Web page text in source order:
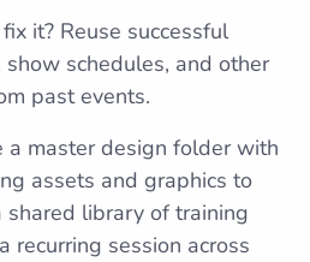
it? Reuse successful
schedules, and other
past events.
a master design folder with
assets and graphics to
shared library of training
recurring session across